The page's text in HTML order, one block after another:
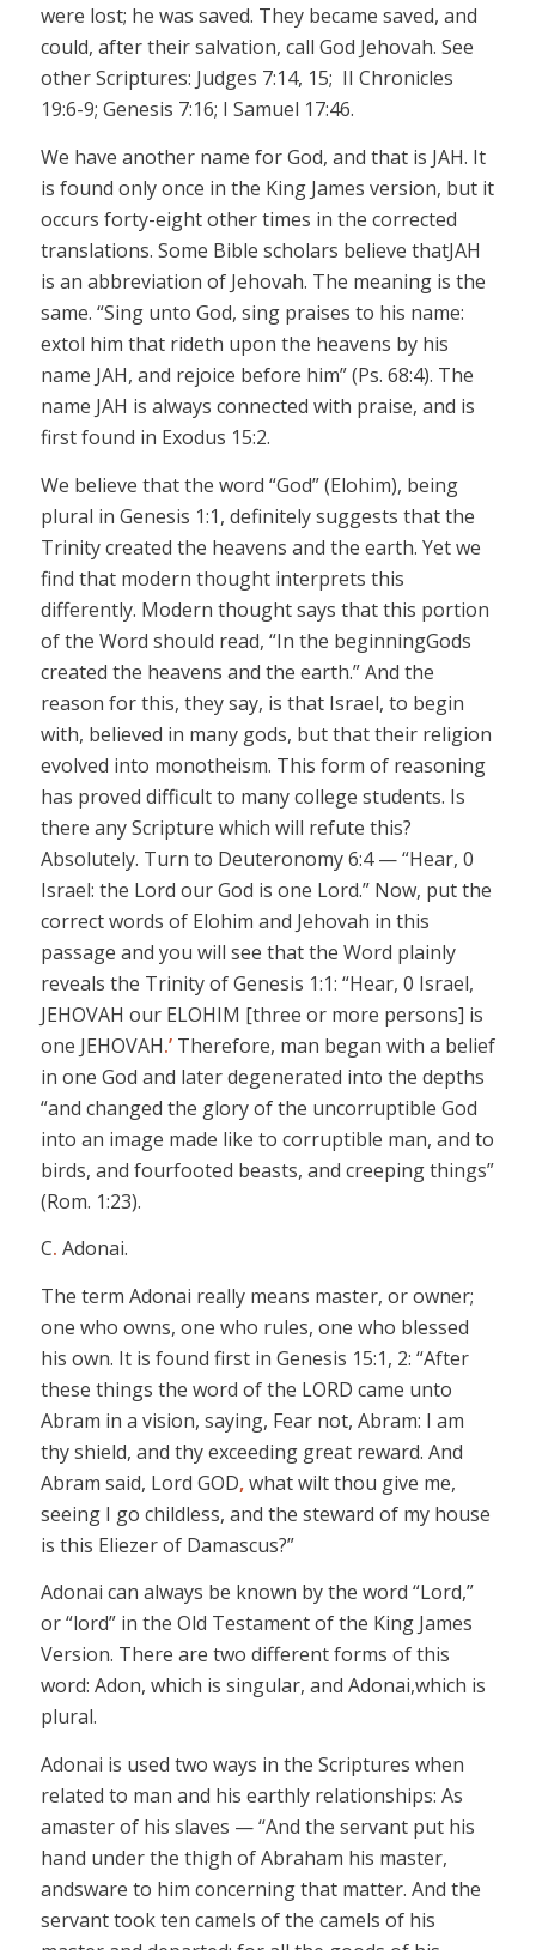
were lost; he was saved. They became saved, and
could, after their salvation, call God Jehovah. See
other Scriptures: Judges 7:14, 15; II Chronicles
19:6-9; Genesis 7:16; I Samuel 17:46.
We have another name for God, and that is JAH. It
is found only once in the King James version, but it
occurs forty-eight other times in the corrected
translations. Some Bible scholars believe thatJAH
is an abbreviation of Jehovah. The meaning is the
same. “Sing unto God, sing praises to his name:
extol him that rideth upon the heavens by his
name JAH, and rejoice before him” (Ps. 68:4). The
name JAH is always connected with praise, and is
first found in Exodus 15:2.
We believe that the word “God” (Elohim), being
plural in Genesis 1:1, definitely suggests that the
Trinity created the heavens and the earth. Yet we
find that modern thought interprets this
differently. Modern thought says that this portion
of the Word should read, “In the beginningGods
created the heavens and the earth.” And the
reason for this, they say, is that Israel, to begin
with, believed in many gods, but that their religion
evolved into monotheism. This form of reasoning
has proved difficult to many college students. Is
there any Scripture which will refute this?
Absolutely. Turn to Deuteronomy 6:4 — “Hear, 0
Israel: the Lord our God is one Lord.” Now, put the
correct words of Elohim and Jehovah in this
passage and you will see that the Word plainly
reveals the Trinity of Genesis 1:1: “Hear, 0 Israel,
JEHOVAH our ELOHIM [three or more persons] is
one JEHOVAH.’ Therefore, man began with a belief
in one God and later degenerated into the depths
“and changed the glory of the uncorruptible God
into an image made like to corruptible man, and to
birds, and fourfooted beasts, and creeping things”
(Rom. 1:23).
C. Adonai.
The term Adonai really means master, or owner;
one who owns, one who rules, one who blessed
his own. It is found first in Genesis 15:1, 2: “After
these things the word of the LORD came unto
Abram in a vision, saying, Fear not, Abram: I am
thy shield, and thy exceeding great reward. And
Abram said, Lord GOD,what wilt thou give me,
seeing I go childless, and the steward of my house
is this Eliezerof Damascus?”
Adonai can always be known by the word “Lord,”
or “lord” in the Old Testament of the King James
Version. There are two different forms of this
word: Adon, which is singular, and Adonai,which is
plural.
Adonai is used two ways in the Scriptures when
related to man and his earthly relationships: As
amasterof his slaves — “And the servant put his
hand under the thigh of Abraham his master,
andsware to him concerning that matter. And the
servant took ten camels of the camels of his